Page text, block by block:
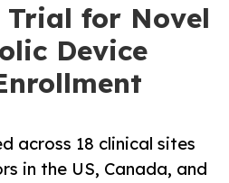
for Novel
Device
across 18 clinical sites
in the US, Canada, and